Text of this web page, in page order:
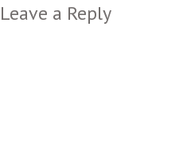
Leave a Reply